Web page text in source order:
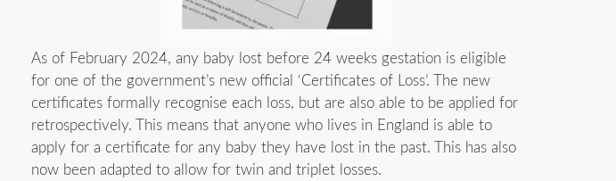
As of February 2024, any baby lost before 24 weeks gestation is eligible
for one of the government’s new official ‘Certificates of Loss’. The new
certificates formally recognise each loss, but are also able to be applied for
retrospectively. This means that anyone who lives in England is able to
apply for a certificate for any baby they have lost in the past. This has also
now been adapted to allow for twin and triplet losses.